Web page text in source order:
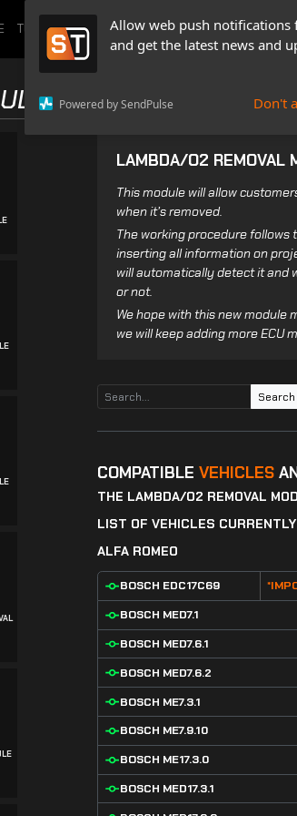
Allow web push notifications
and get the latest news and
Powered by SendPulse Don't
TUTORIALS NEWS & UPDATES PRICING
LAMBDA/O2 REMOVAL
This module will allow
when it’s removed.
The working procedure
inserting all information on
will automatically detect it and
or not.
We hope with this new module
we will keep adding more ECU
Search
COMPATIBLE VEHICLES
THE LAMBDA/O2 REMOVAL
LIST OF VEHICLES
ALFA ROMEO
BOSCH EDC17C69
BOSCH MED7.1
BOSCH MED7.6.1
BOSCH MED7.6.2
BOSCH ME7.3.1
BOSCH ME7.9.10
BOSCH ME17.3.0
BOSCH MED17.3.1